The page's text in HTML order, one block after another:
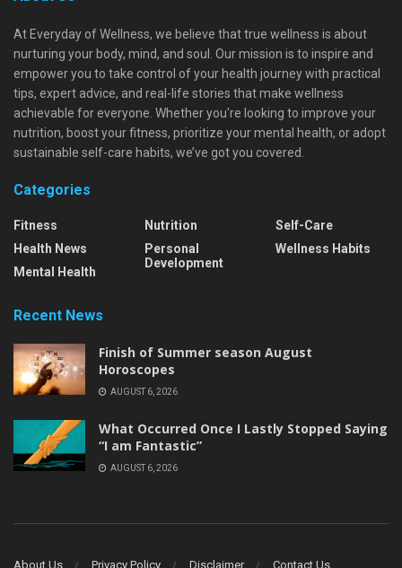
At Everyday of Wellness, we believe that true wellness is about
nurturing your body, mind, and soul. Our mission is to inspire and
empower you to take control of your health journey with practical
tips, expert advice, and real-life stories that make wellness
achievable for everyone. Whether you're looking to improve your
nutrition, boost your fitness, prioritize your mental health, or adopt
sustainable self-care habits, we’ve got you covered.
Categories
Fitness
Health News
Mental Health
Nutrition
Personal
Development
Self-Care
Wellness Habits
Recent News
Finish of Summer season August
Horoscopes
AUGUST 6, 2026
What Occurred Once I Lastly Stopped Saying
“I am Fantastic”
AUGUST 6, 2026
About Us Privacy Policy Disclaimer Contact Us